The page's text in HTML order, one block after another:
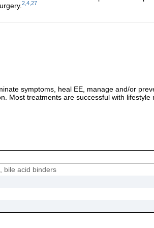
2,4,27
symptoms, heal EE, manage and/or
Most treatments are successful with lifestyle
bile acid binders